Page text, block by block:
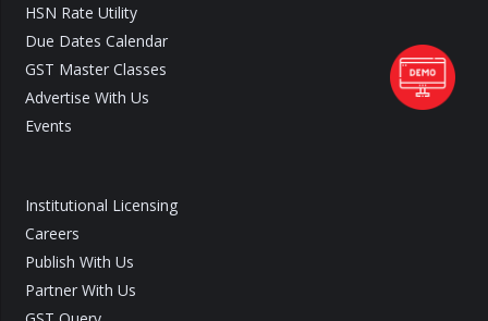
HSN Rate Utility
Due Dates Calendar
GST Master Classes
Advertise With Us
Events
Institutional Licensing
Careers
Publish With Us
Partner With Us